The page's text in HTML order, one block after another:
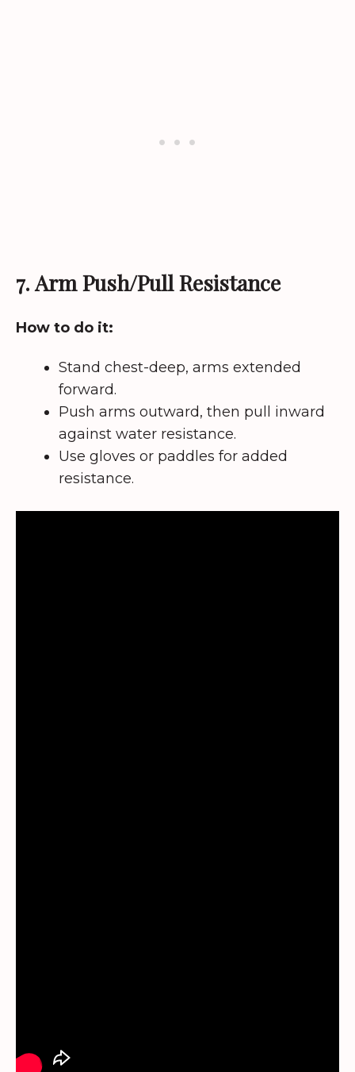
7. Arm Push/Pull Resistance
How to do it:
Stand chest-deep, arms extended
forward.
Push arms outward, then pull inward
against water resistance.
Use gloves or paddles for added
resistance.